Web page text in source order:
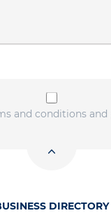
and conditions and
DIRECTORY